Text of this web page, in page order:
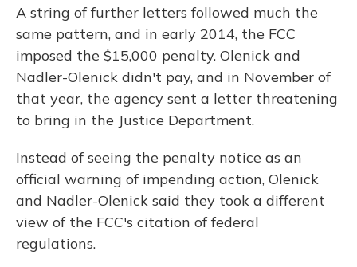
A string of further letters followed much the
same pattern, and in early 2014, the FCC
imposed the $15,000 penalty. Olenick and
Nadler-Olenick didn't pay, and in November of
that year, the agency sent a letter threatening
to bring in the Justice Department.
Instead of seeing the penalty notice as an
official warning of impending action, Olenick
and Nadler-Olenick said they took a different
view of the FCC's citation of federal
regulations.